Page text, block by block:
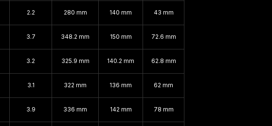
2.2 280 mm 140 mm 43 mm
3.7 348.2 mm 150 mm 72.6 mm
3.2 325.9 mm 140.2 mm 62.8 mm
3.1 322 mm 136 mm 62 mm
3.9 336 mm 142 mm 78 mm